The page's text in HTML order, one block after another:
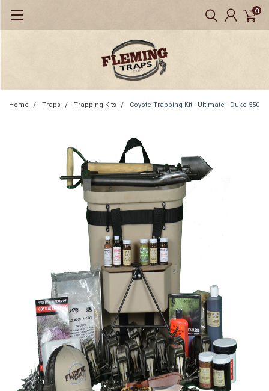
0
Home Traps Trapping Kits Coyote Trapping Kit - Ultimate - Duke-550